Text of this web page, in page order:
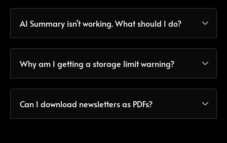
AI Summary isn't working. What should I do?
Why am I getting a storage limit warning?
Can I download newsletters as PDFs?